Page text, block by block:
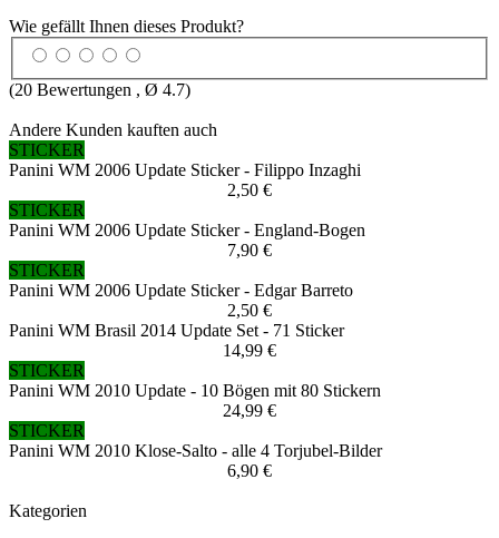
Wie gefällt Ihnen dieses Produkt?
(20 Bewertungen , Ø 4.7)
Andere Kunden kauften auch
STICKER
Panini WM 2006 Update Sticker - Filippo Inzaghi
2,50 €
STICKER
Panini WM 2006 Update Sticker - England-Bogen
7,90 €
STICKER
Panini WM 2006 Update Sticker - Edgar Barreto
2,50 €
Panini WM Brasil 2014 Update Set - 71 Sticker
14,99 €
STICKER
Panini WM 2010 Update - 10 Bögen mit 80 Stickern
24,99 €
STICKER
Panini WM 2010 Klose-Salto - alle 4 Torjubel-Bilder
6,90 €
Kategorien